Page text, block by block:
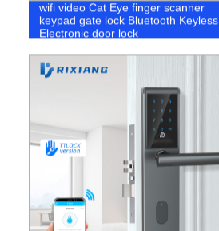
wifi video Cat Eye finger scanner
keypad gate lock Bluetooth Keyless
Electronic door lock